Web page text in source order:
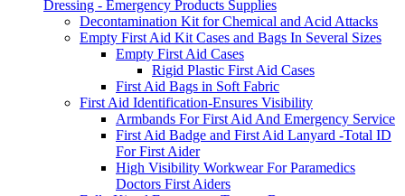
Dressing - Emergency Products Supplies
Decontamination Kit for Chemical and Acid Attacks
Empty First Aid Kit Cases and Bags In Several Sizes
Empty First Aid Cases
Rigid Plastic First Aid Cases
First Aid Bags in Soft Fabric
First Aid Identification-Ensures Visibility
Armbands For First Aid And Emergency Service
First Aid Badge and First Aid Lanyard -Total ID
For First Aider
High Visibility Workwear For Paramedics
Doctors First Aiders